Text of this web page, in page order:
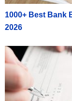
1000+ Best Bank
2026